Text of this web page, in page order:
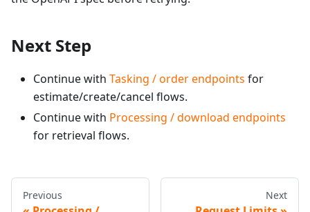
Next Step
Continue with Tasking / order endpoints for
estimate/create/cancel flows.
Continue with Processing / download endpoints
for retrieval flows.
Previous Next